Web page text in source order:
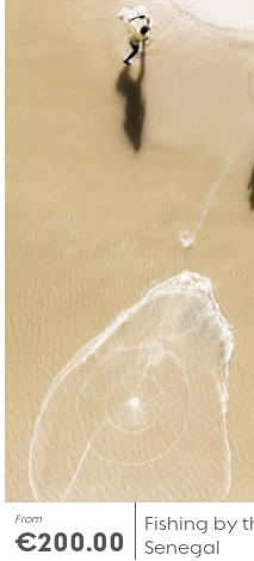
From
€200.00
Fishing by
Senegal